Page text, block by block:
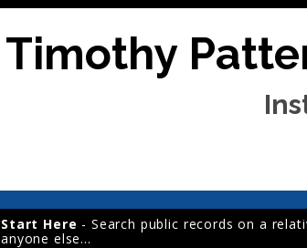
Timothy
Start Here - Search public records on a
anyone else...